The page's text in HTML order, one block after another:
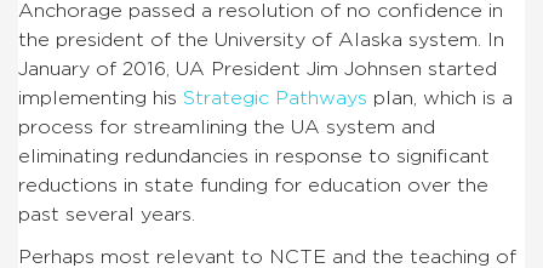
Anchorage passed a resolution of no confidence in
the president of the University of Alaska system. In
January of 2016, UA President Jim Johnsen started
implementing his Strategic Pathways plan, which is a
process for streamlining the UA system and
eliminating redundancies in response to significant
reductions in state funding for education over the
past several years.
Perhaps most relevant to NCTE and the teaching of